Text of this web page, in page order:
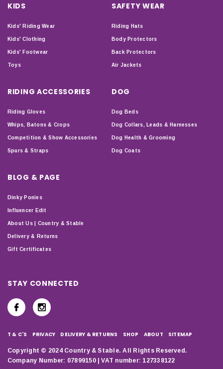
KIDS
Kids' Riding Wear
Kids' Clothing
Kids' Footwear
Toys
SAFETY WEAR
Riding Hats
Body Protectors
Back Protectors
Air Jackets
RIDING ACCESSORIES
Riding Gloves
Whips, Batons & Crops
Competition & Show Accessories
Spurs & Straps
DOG
Dog Beds
Dog Collars, Leads & Harnesses
Dog Health & Grooming
Dog Coats
BLOG & PAGE
Dinky Ponies
Influencer Edit
About Us | Country & Stable
Delivery & Returns
Gift Certificates
STAY CONNECTED
T & C'S PRIVACY DELIVERY & RETURNS SHOP ABOUT SITEMAP
Copyright © 2024 Country & Stable. All Rights Reserved.
Company Number: 07899150 | VAT number: 127338122